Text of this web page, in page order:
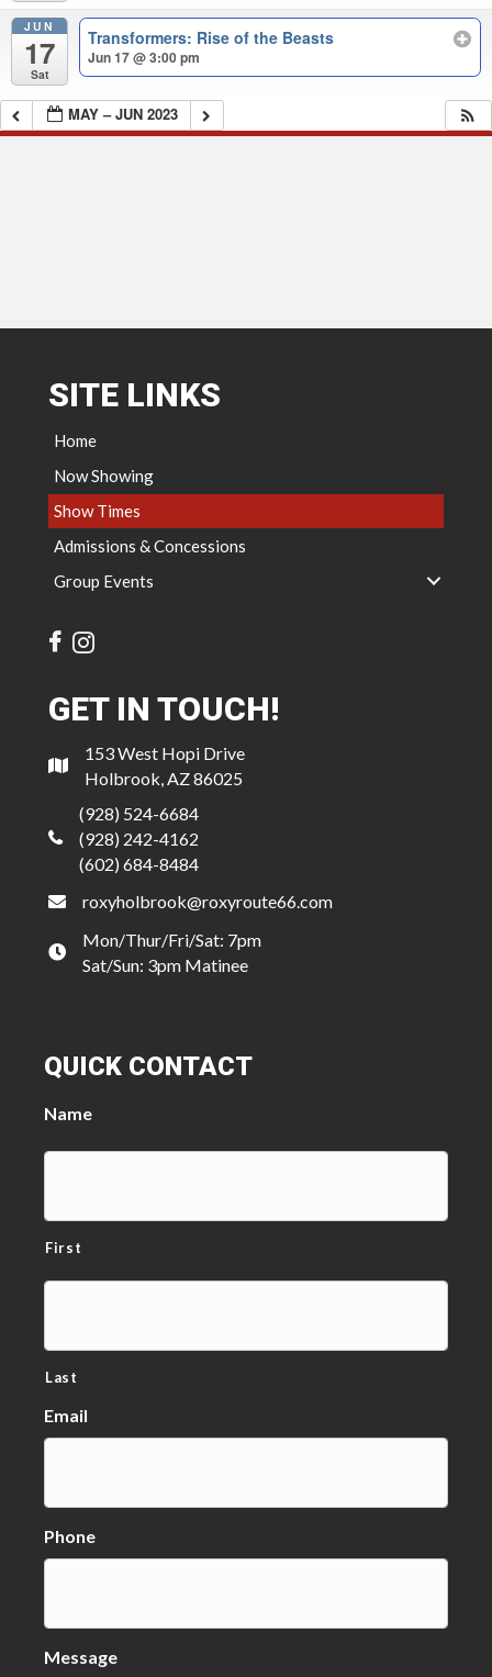
JUN
17
Sat
Transformers: Rise of the Beasts
Jun 17 @ 3:00 pm
MAY – JUN 2023
SITE LINKS
Home
Now Showing
Show Times
Admissions & Concessions
Group Events
GET IN TOUCH!
153 West Hopi Drive
Holbrook, AZ 86025
(928) 524-6684
(928) 242-4162
(602) 684-8484
roxyholbrook@roxyroute66.com
Mon/Thur/Fri/Sat: 7pm
Sat/Sun: 3pm Matinee
QUICK CONTACT
Name
First
Last
Email
Phone
Message